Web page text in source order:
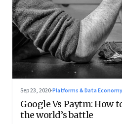
Sep 23, 2020·Platforms & Data Economy
Google Vs Paytm: How
the world’s battle